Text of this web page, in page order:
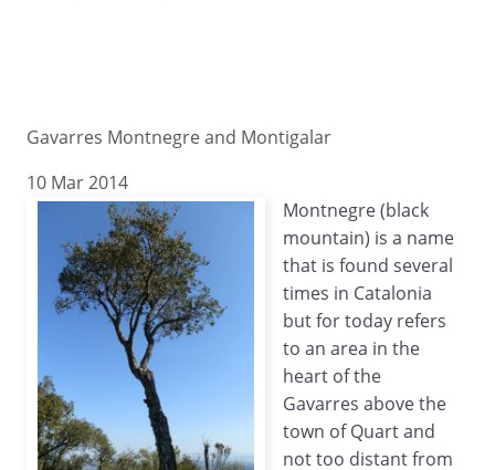
Gavarres Montnegre and Montigalar
10 Mar 2014
Montnegre (black
mountain) is a name
that is found several
times in Catalonia
but for today refers
to an area in the
heart of the
Gavarres above the
town of Quart and
not too distant from